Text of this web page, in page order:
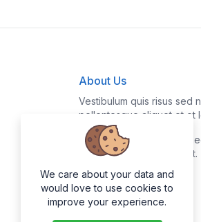
About Us
Vestibulum quis risus sed
pellentesque aliquet et et
Fusce nibh nisl, gravida
feugiat condimentum velit.
We care about your data and
would love to use cookies to
improve your experience.